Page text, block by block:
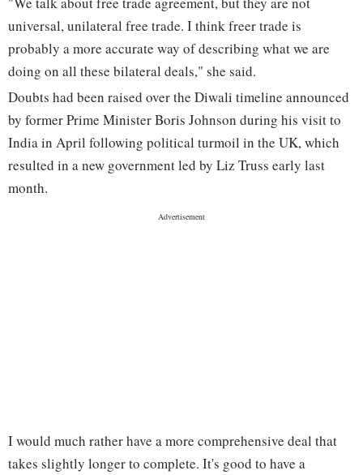
universal, unilateral free trade. I think freer trade is
probably a more accurate way of describing what we are
doing on all these bilateral deals," she said.
Doubts had been raised over the Diwali timeline announced
by former Prime Minister Boris Johnson during his visit to
India in April following political turmoil in the UK, which
resulted in a new government led by Liz Truss early last
month.
I would much rather have a more comprehensive deal that
takes slightly longer to complete. It's good to have a